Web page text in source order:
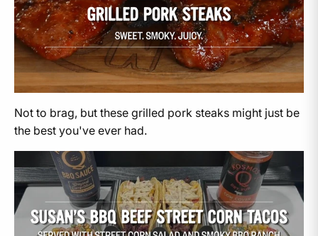
Not to brag, but these grilled pork steaks might just be
the best you've ever had.